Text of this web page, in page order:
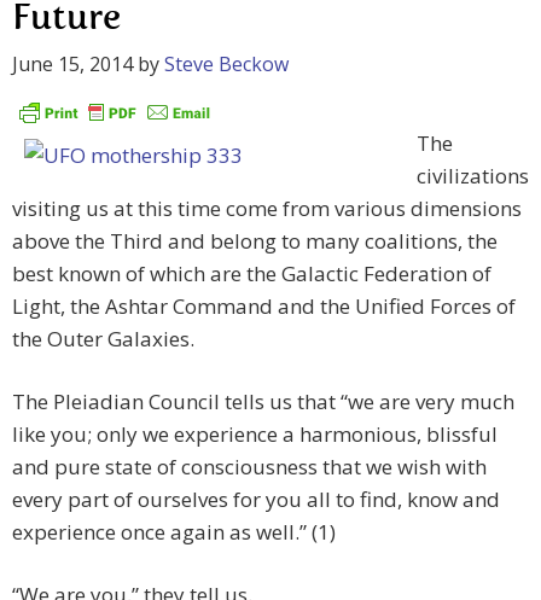
Future
June 15, 2014bySteve Beckow
The
civilizations
visiting us at this time come from various dimensions
above the Third and belong to many coalitions, the
best known of which are the Galactic Federation of
Light, the Ashtar Command and the Unified Forces of
the Outer Galaxies.
The Pleiadian Council tells us that “we are very much
like you; only we experience a harmonious, blissful
and pure state of consciousness that we wish with
every part of ourselves for you all to find, know and
experience once again as well.” (1)